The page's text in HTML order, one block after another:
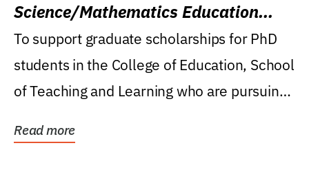
Science/Mathematics Education
Research Award
To support graduate scholarships for PhD
students in the College of Education, School
of Teaching and Learning who are pursuing
Read more